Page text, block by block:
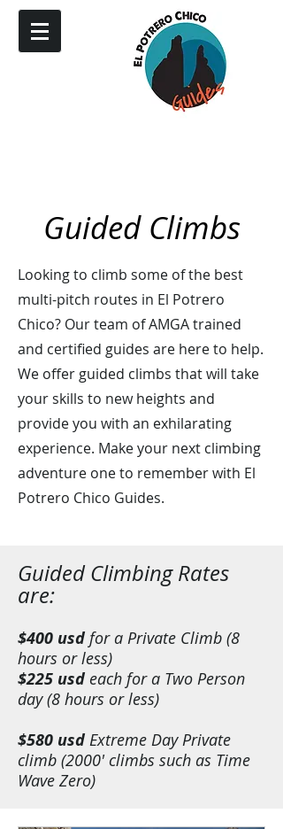
Guided Climbs
Looking to climb some of the best
multi-pitch routes in El Potrero
Chico? Our team of AMGA trained
and certified guides are here to help.
We offer guided climbs that will take
your skills to new heights and
provide you with an exhilarating
experience. Make your next climbing
adventure one to remember with El
Potrero Chico Guides.
Guided Climbing Rates
are:
$400 usd for a Private Climb (8
hours or less)
$225 usd each for a Two Person
day (8 hours or less)
$580 usd Extreme Day Private
climb (2000' climbs such as Time
Wave Zero)